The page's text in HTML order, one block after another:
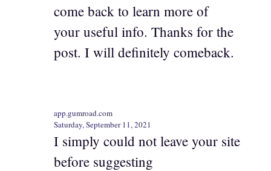
come back to learn more of
your useful info. Thanks for the
post. I will definitely comeback.
app.gumroad.com
Saturday, September 11, 2021
I simply could not leave your site
before suggesting